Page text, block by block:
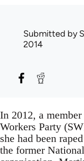
Submitted by
2014
In 2012, a
Workers Party
she had been
the former